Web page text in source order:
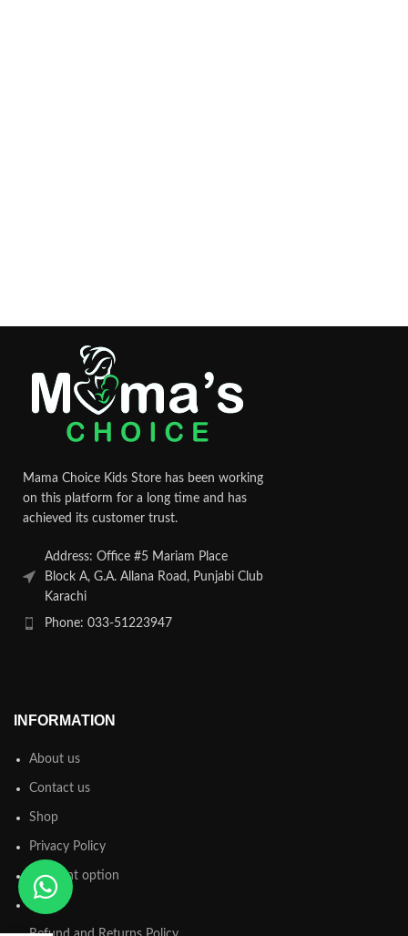
Mama Choice Kids Store has been working
on this platform for a long time and has
achieved its customer trust.
Address: Office #5 Mariam Place
Block A, G.A. Allana Road, Punjabi Club
Karachi
Phone: 033-51223947
INFORMATION
About us
Contact us
Shop
Privacy Policy
Payment option